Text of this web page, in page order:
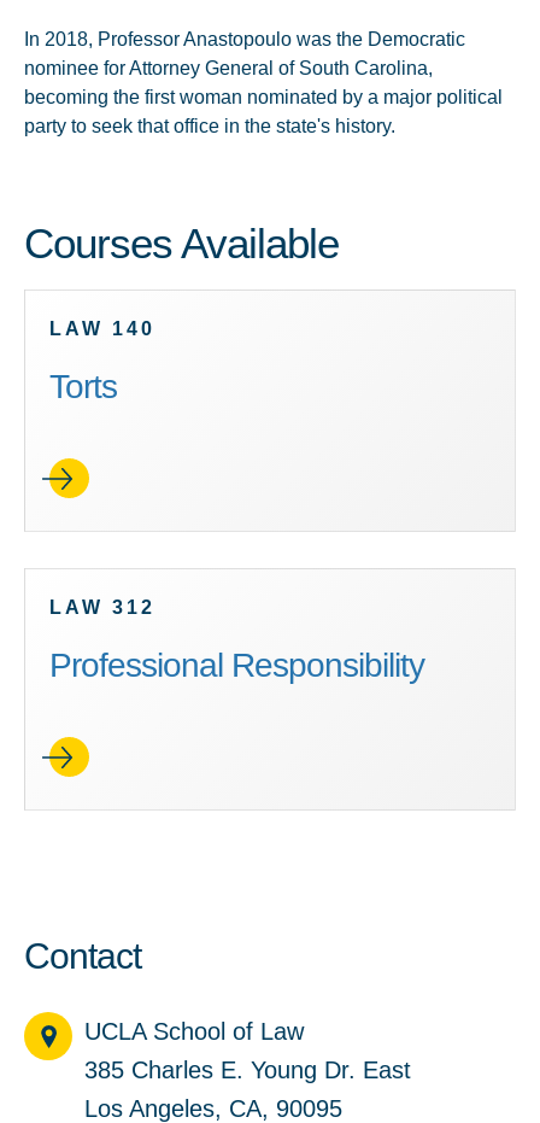
In 2018, Professor Anastopoulo was the Democratic
nominee for Attorney General of South Carolina,
becoming the first woman nominated by a major political
party to seek that office in the state's history.
Courses Available
LAW 140
Torts
LAW 312
Professional Responsibility
Contact
UCLA School of Law
385 Charles E. Young Dr. East
Los Angeles, CA, 90095